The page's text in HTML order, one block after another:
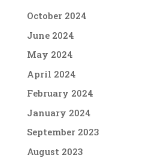
October 2024
June 2024
May 2024
April 2024
February 2024
January 2024
September 2023
August 2023